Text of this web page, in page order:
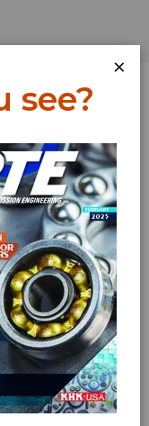
Log In
×
see?